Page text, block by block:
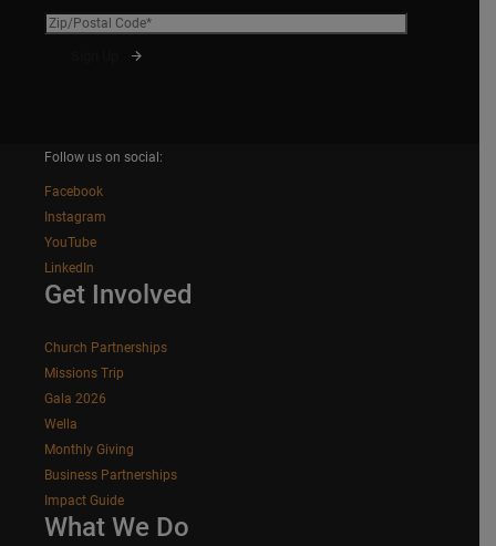
Follow us on social:
Facebook
Instagram
YouTube
LinkedIn
Get Involved
Church Partnerships
Missions Trip
Gala 2026
Wella
Monthly Giving
Business Partnerships
Impact Guide
What We Do